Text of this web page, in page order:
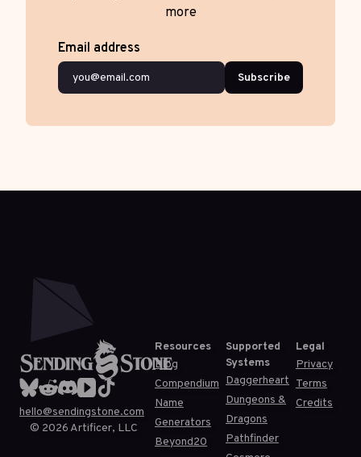
more
Email address
Subscribe
hello@sendingstone.com
© 2026 Artificer, LLC
Resources
Blog
Compendium
Name
Generators
Beyond20
Supported
Systems
Daggerheart
Dungeons &
Dragons
Pathfinder
Legal
Privacy
Terms
Credits